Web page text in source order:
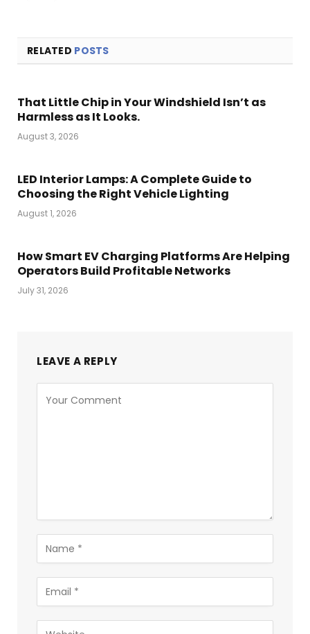
RELATED POSTS
That Little Chip in Your Windshield Isn’t as
Harmless as It Looks.
August 3, 2026
LED Interior Lamps: A Complete Guide to
Choosing the Right Vehicle Lighting
August 1, 2026
How Smart EV Charging Platforms Are Helping
Operators Build Profitable Networks
July 31, 2026
LEAVE A REPLY